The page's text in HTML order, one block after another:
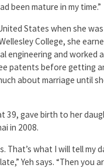
been mature in my time.”
States when she
College, she
engineering and worked
patents before getting
about marriage until
39, gave birth to her
in 2008.
That’s what I will tell my
Yeh says. “Then you